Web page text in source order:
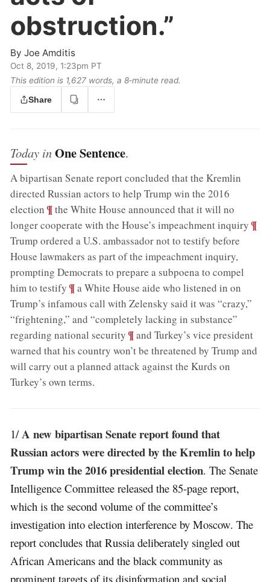
obstruction.”
ByJoe Amditis
Oct 8, 2019, 1:23pm PT
This edition is 1,627 words, a 8‑minute read.
Share
Today inOne Sentence.
A bipartisan Senate report concluded that the Kremlin
directed Russian actors to help Trump win the 2016
election ;¶the White House announced that it will no
longer cooperate with the House’s impeachment inquiry ;¶
Trump ordered a U.S. ambassador not to testify before
House lawmakers as part of the impeachment inquiry,
prompting Democrats to prepare a subpoena to compel
him to testify ;¶a White House aide who listened in on
Trump’s infamous call with Zelensky said it was “crazy,”
“frightening,” and “completely lacking in substance”
regarding national security ;¶and Turkey’s vice president
warned that his country won’t be threatened by Trump and
will carry out a planned attack against the Kurds on
Turkey’s own terms.
1/A new bipartisan Senate report found that
Russian actors were directed by the Kremlin to help
Trump win the 2016 presidential election. The Senate
Intelligence Committee released the 85-page report,
which is the second volume of the committee’s
investigation into election interference by Moscow. The
report concludes that Russia deliberately singled out
African Americans and the black community as
prominent targets of its disinformation and social